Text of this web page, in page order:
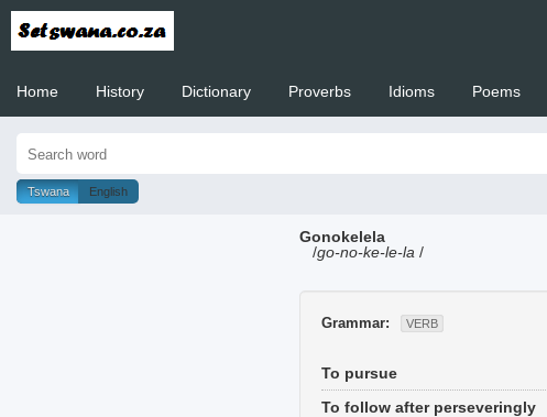
Home History Dictionary Proverbs Idioms Poems
Tswana English
Gonokelela
/go-no-ke-le-la /
Grammar: VERB
To pursue
To follow after perseveringly